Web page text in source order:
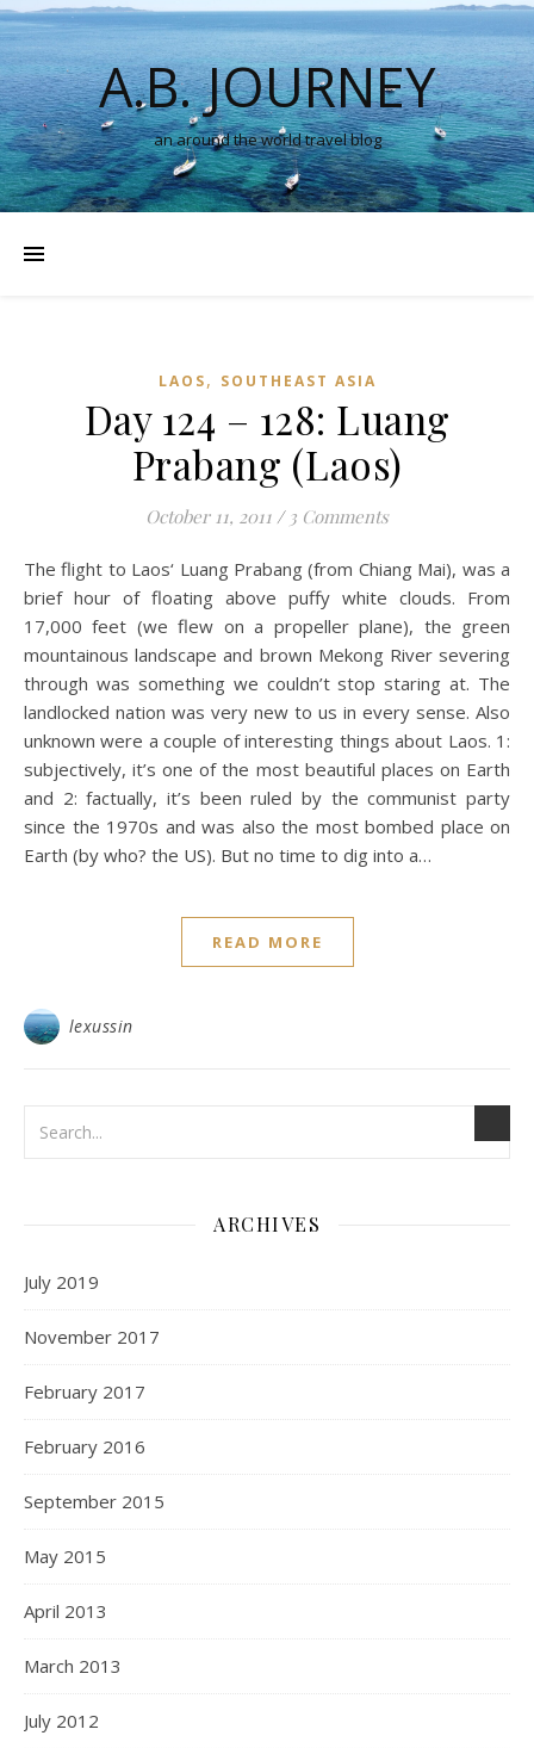
A.B. JOURNEY
an around the world travel blog
LAOS, SOUTHEAST ASIA
Day 124 – 128: Luang
Prabang (Laos)
October 11, 2011 / 3 Comments
The flight to Laos‘ Luang Prabang (from Chiang Mai), was a
brief hour of floating above puffy white clouds. From
17,000 feet (we flew on a propeller plane), the green
mountainous landscape and brown Mekong River severing
through was something we couldn’t stop staring at. The
landlocked nation was very new to us in every sense. Also
unknown were a couple of interesting things about Laos. 1:
subjectively, it’s one of the most beautiful places on Earth
and 2: factually, it’s been ruled by the communist party
since the 1970s and was also the most bombed place on
Earth (by who? the US). But no time to dig into a…
READ MORE
lexussin
ARCHIVES
July 2019
November 2017
February 2017
February 2016
September 2015
May 2015
April 2013
March 2013
July 2012